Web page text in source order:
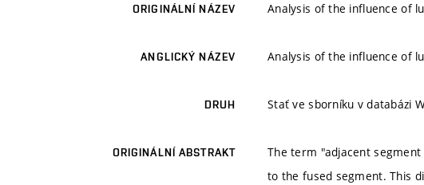
ORIGINÁLNÍ NÁZEV Analysis of the influence of
ANGLICKÝ NÁZEV Analysis of the influence of
DRUH Stať ve sborníku v databázi
ORIGINÁLNÍ ABSTRAKT
The term "adjacent
to the fused segment. This